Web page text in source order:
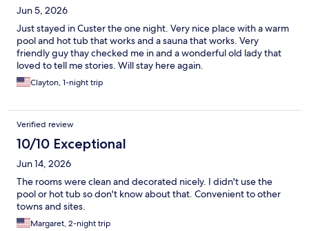
Jun 5, 2026
Just stayed in Custer the one night. Very nice place with a warm
pool and hot tub that works and a sauna that works. Very
friendly guy thay checked me in and a wonderful old lady that
loved to tell me stories. Will stay here again.
Clayton, 1-night trip
Verified review
10/10 Exceptional
Jun 14, 2026
The rooms were clean and decorated nicely. I didn't use the
pool or hot tub so don't know about that. Convenient to other
towns and sites.
Margaret, 2-night trip